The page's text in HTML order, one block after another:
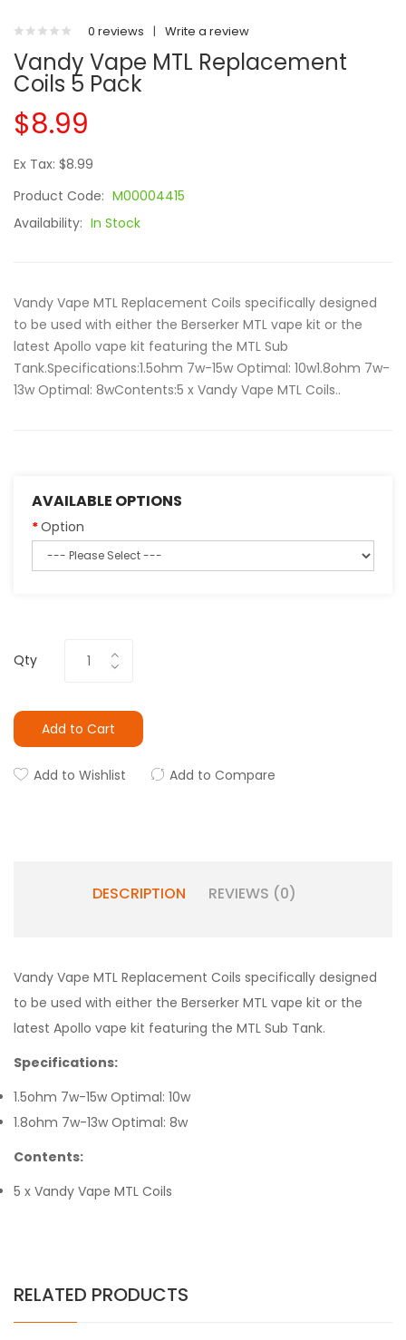
0 reviews | Write a review
Vandy Vape MTL Replacement
Coils 5 Pack
$8.99
Ex Tax: $8.99
Product Code: M00004415
Availability: In Stock
Vandy Vape MTL Replacement Coils specifically designed
to be used with either the Berserker MTL vape kit or the
latest Apollo vape kit featuring the MTL Sub
Tank.Specifications: 1.5ohm 7w-15w Optimal: 10w1.8ohm 7w-
13w Optimal: 8wContents: 5 x Vandy Vape MTL Coils..
AVAILABLE OPTIONS
Option
Qty
Add to Cart
Add to Wishlist Add to Compare
DESCRIPTION REVIEWS (0)
Vandy Vape MTL Replacement Coils specifically designed
to be used with either the Berserker MTL vape kit or the
latest Apollo vape kit featuring the MTL Sub Tank.
Specifications:
1.5ohm 7w-15w Optimal: 10w
1.8ohm 7w-13w Optimal: 8w
Contents:
5 x Vandy Vape MTL Coils
RELATED PRODUCTS